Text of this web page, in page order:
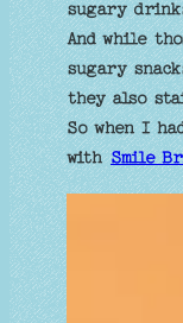
sugary
And while
sugary
they also
So when I
withSmile